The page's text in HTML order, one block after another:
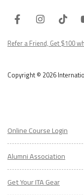
Facebook
Refer a Friend, Get $100
Copyright © 2026
Online Course Login
Alumni Association
Get Your ITA Gear